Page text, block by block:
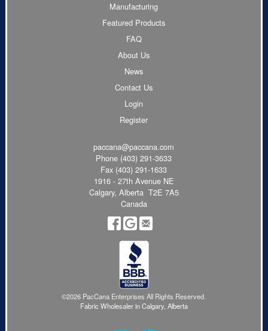
Manufacturing
Featured Products
FAQ
About Us
News
Contact Us
Login
Register
paccana@paccana.com
Phone (403) 291-3633
Fax (403) 291-1633
1916 - 27th Avenue NE
Calgary, Alberta T2E 7A5
Canada
©2026 PacCana Enterprises All Rights Reserved.
Fabric Wholesaler in Calgary, Alberta